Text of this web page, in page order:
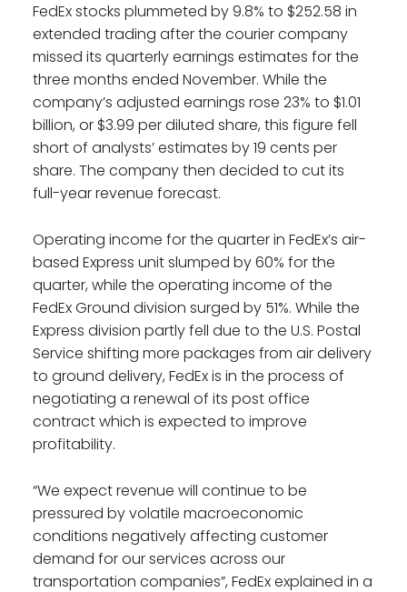
FedEx stocks plummeted by 9.8% to $252.58 in
extended trading after the courier company
missed its quarterly earnings estimates for the
three months ended November. While the
company’s adjusted earnings rose 23% to $1.01
billion, or $3.99 per diluted share, this figure fell
short of analysts’ estimates by 19 cents per
share. The company then decided to cut its
full-year revenue forecast.
Operating income for the quarter in FedEx’s air-
based Express unit slumped by 60% for the
quarter, while the operating income of the
FedEx Ground division surged by 51%. While the
Express division partly fell due to the U.S. Postal
Service shifting more packages from air delivery
to ground delivery, FedEx is in the process of
negotiating a renewal of its post office
contract which is expected to improve
profitability.
“We expect revenue will continue to be
pressured by volatile macroeconomic
conditions negatively affecting customer
demand for our services across our
transportation companies”, FedEx explained in a